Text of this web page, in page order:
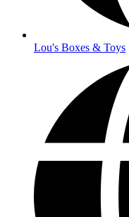
Lou's Boxes & Toys